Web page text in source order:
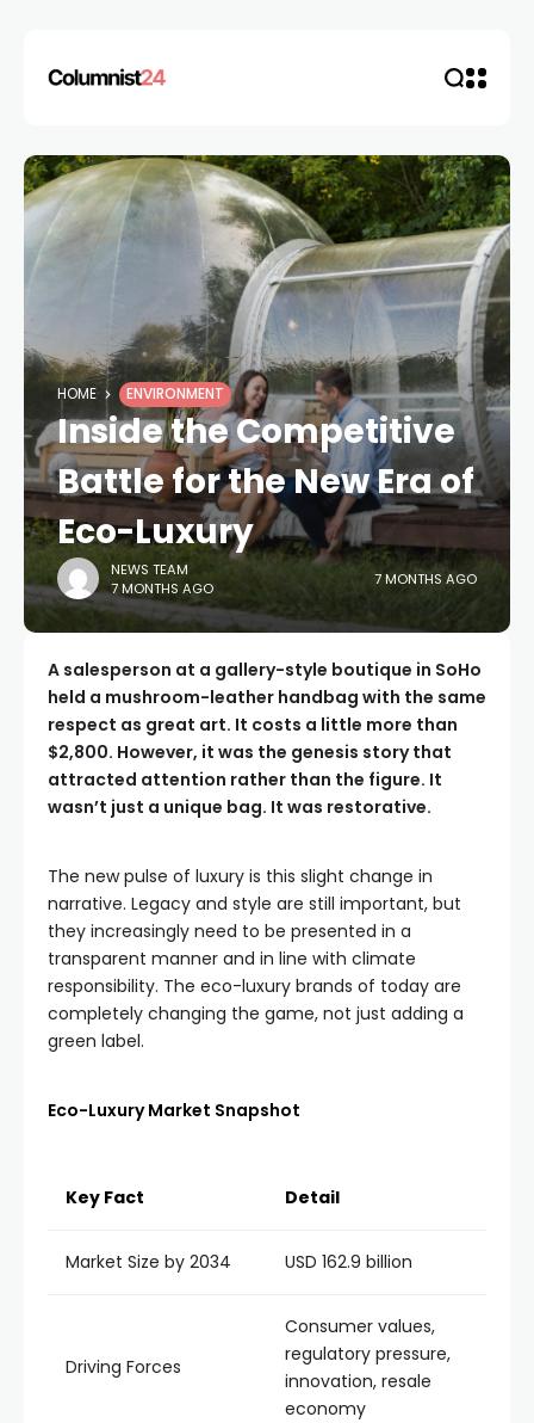
HOME ENVIRONMENT
Inside the Competitive
Battle for the New Era of
Eco-Luxury
NEWS TEAM
7 MONTHS AGO
7 MONTHS AGO
A salesperson at a gallery-style boutique in SoHo
held a mushroom-leather handbag with the same
respect as great art. It costs a little more than
$2,800. However, it was the genesis story that
attracted attention rather than the figure. It
wasn’t just a unique bag. It was restorative.
The new pulse of luxury is this slight change in
narrative. Legacy and style are still important, but
they increasingly need to be presented in a
transparent manner and in line with climate
responsibility. The eco-luxury brands of today are
completely changing the game, not just adding a
green label.
Eco-Luxury Market Snapshot
Key Fact Detail
Market Size by 2034 USD 162.9 billion
Driving Forces
Consumer values,
regulatory pressure,
innovation, resale
economy